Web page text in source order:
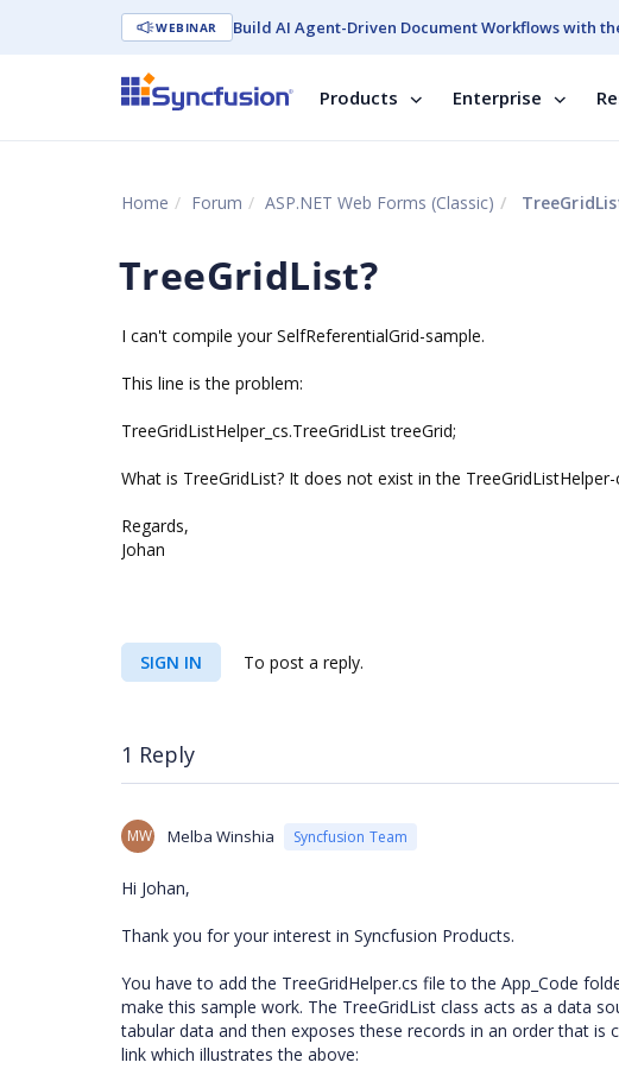
WEBINAR Build AI Agent-Driven Document Workflows with
Products Enterprise
Home Forum ASP.NET Web Forms (Classic)
TreeGridList?
I can't compile your SelfReferentialGrid-sample.
This line is the problem:
TreeGridListHelper_cs.TreeGridList treeGrid;
What is TreeGridList? It does not exist in the TreeGridListHelper-
Regards,
Johan
SIGN IN To post a reply.
1 Reply
MW Melba Winshia Syncfusion Team
Hi Johan,
Thank you for your interest in Syncfusion Products.
You have to add the TreeGridHelper.cs file to the App_Code
make this sample work. The TreeGridList class acts as a data
tabular data and then exposes these records in an order that
link which illustrates the above: